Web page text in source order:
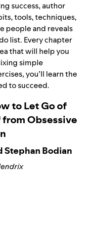
success, author
tools, techniques,
people and reveals
list. Every chapter
that will help you
simple
you’ll learn the
to succeed.
to Let Go of
Obsessive
Stephan Bodian